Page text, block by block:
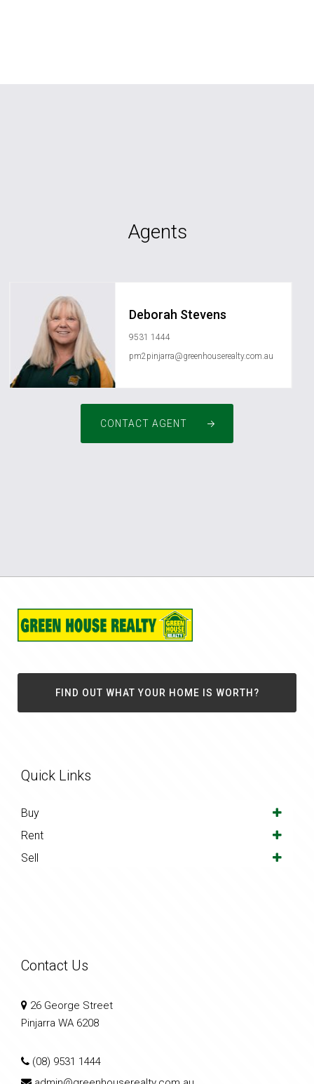
Agents
Deborah Stevens
9531 1444
pm2pinjarra@greenhouserealty.com.au
CONTACT AGENT
FIND OUT WHAT YOUR HOME IS WORTH?
Quick Links
Buy
Rent
Sell
Contact Us
26 George Street
Pinjarra WA 6208
(08) 9531 1444